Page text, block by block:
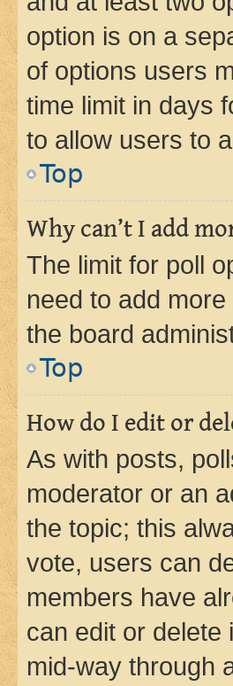
option is on a
of options users
time limit in days
to allow users to
Top
Why can’t I add
The limit for poll
need to add
the board
Top
How do I edit or
As with posts,
moderator or an
the topic; this
vote, users can
members have
can edit or delete
mid-way through